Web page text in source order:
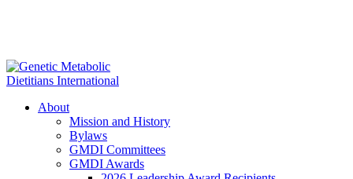
About
Mission and History
Bylaws
GMDI Committees
GMDI Awards